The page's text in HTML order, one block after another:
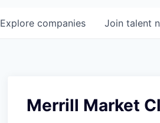
Explore companies Join talent
Merrill Market